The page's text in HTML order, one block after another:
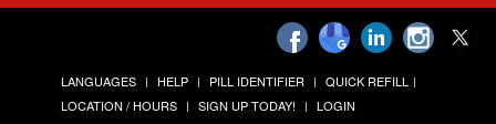
LANGUAGES HELP PILL IDENTIFIER
QUICK REFILL
LOCATION / HOURS
SIGN UP TODAY! LOGIN